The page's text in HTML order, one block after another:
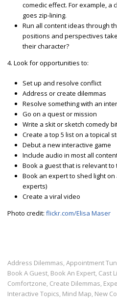
comedic effect. For example, a
goes zip-lining.
Run all content ideas through
positions and perspectives
their character?
4. Look for opportunities to:
Set up and resolve conflict
Address or create dilemmas
Resolve something with an
Go on a quest or mission
Write a skit or sketch comedy
Create a top 5 list on a topical
Debut a new interactive game
Include audio in most all
Book a guest that is relevant
Book an expert to shed light
experts)
Create a viral video
Photo credit: flickr.com/Elisa Maser
Address Dilemmas, Appointment
Book A Guest, Book An Expert, Cast
Comfortzone, Create Dilemmas,
Interactive Topics, Mind Map, New